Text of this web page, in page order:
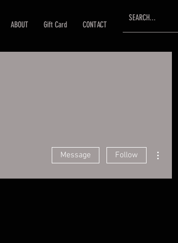
ABOUT Gift Card CONTACT
Message Follow